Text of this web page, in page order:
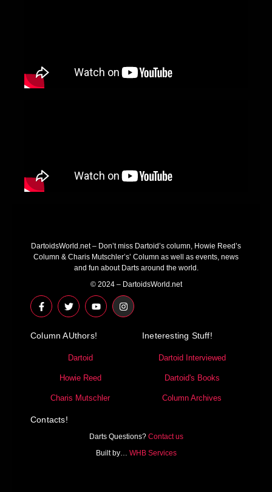
DartoidsWorld.net – Don’t miss Dartoid’s column, Howie Reed’s
Column & Charis Mutschler’s’ Column as well as events, news
and fun about Darts around the world.
© 2024 – DartoidsWorld.net
F
a
c
b
T
w
i
t
r
Y
o
u
u
I
n
s
Column AUthors!
Dartoid
Howie Reed
Charis Mutschler
Ineteresting Stuff!
Dartoid Interviewed
Dartoid's Books
Column Archives
Contacts!
Darts Questions? Contact us
Built by… WHB Services